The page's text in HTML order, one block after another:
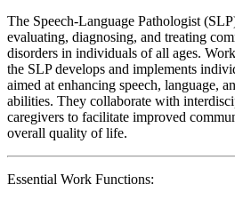
The Speech-Language Pathologist
evaluating, diagnosing, and treating
disorders in individuals of all ages.
the SLP develops and implements
aimed at enhancing speech, language,
abilities. They collaborate with
caregivers to facilitate improved
overall quality of life.
Essential Work Functions: